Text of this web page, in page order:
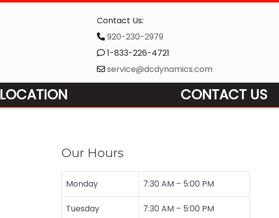
Contact Us:
920-230-2979
1-833-226-4721
service@dcdynamics.com
LOCATION CONTACT US
Our Hours
Monday 7:30 AM – 5:00 PM
Tuesday 7:30 AM – 5:00 PM